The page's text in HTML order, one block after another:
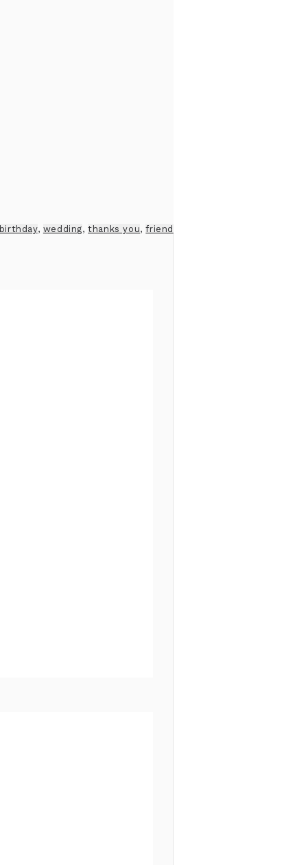
birthday, wedding,thanks you,friend